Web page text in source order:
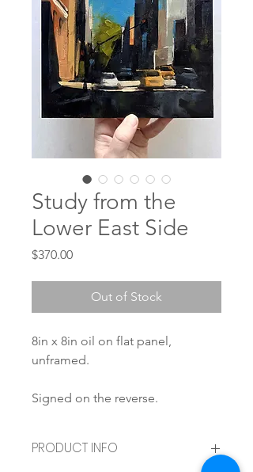
Study from the
Lower East Side
$370.00Price
Out of Stock
8in x 8in oil on flat panel,
unframed.
Signed on the reverse.
PRODUCT INFO